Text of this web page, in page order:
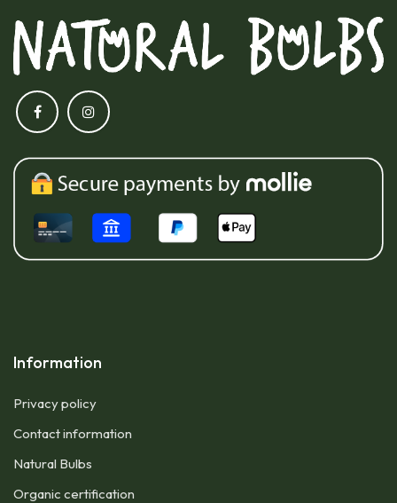
Information
Privacy policy
Contact information
Natural Bulbs
Organic certification